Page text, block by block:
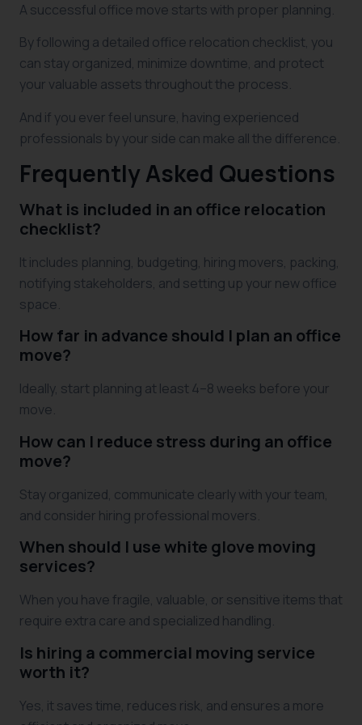
A successful office move starts with proper planning.
By following a detailed office relocation checklist, you
can stay organized, minimize downtime, and protect
your valuable assets throughout the process.
And if you ever feel unsure, having experienced
professionals by your side can make all the difference.
Frequently Asked Questions
What is included in an office relocation
checklist?
It includes planning, budgeting, hiring movers, packing,
notifying stakeholders, and setting up your new office
space.
How far in advance should I plan an office
move?
Ideally, start planning at least 4–8 weeks before your
move.
How can I reduce stress during an office
move?
Stay organized, communicate clearly with your team,
and consider hiring professional movers.
When should I use white glove moving
services?
When you have fragile, valuable, or sensitive items that
require extra care and specialized handling.
Is hiring a commercial moving service
worth it?
Yes, it saves time, reduces risk, and ensures a more